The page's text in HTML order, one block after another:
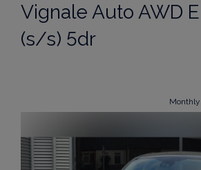
Vignale Auto AWD
(s/s) 5dr
Monthly